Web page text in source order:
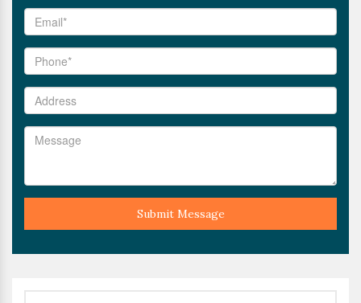
Submit Message